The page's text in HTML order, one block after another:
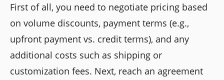
First of all, you need to negotiate pricing based
on volume discounts, payment terms (e.g.,
upfront payment vs. credit terms), and any
additional costs such as shipping or
customization fees. Next, reach an agreement